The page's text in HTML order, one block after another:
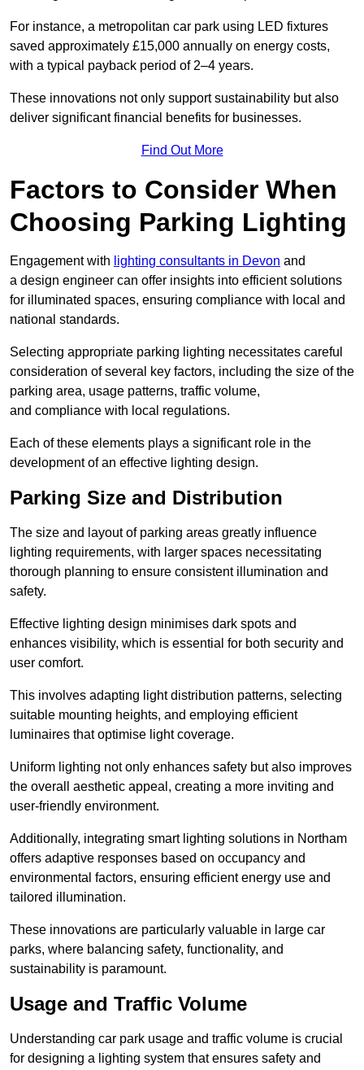
For instance, a metropolitan car park using LED fixtures
saved approximately £15,000 annually on energy costs,
with a typical payback period of 2–4 years.
These innovations not only support sustainability but also
deliver significant financial benefits for businesses.
Find Out More
Factors to Consider When
Choosing Parking Lighting
Engagement with lighting consultants in Devon and
a design engineer can offer insights into efficient solutions
for illuminated spaces, ensuring compliance with local and
national standards.
Selecting appropriate parking lighting necessitates careful
consideration of several key factors, including the size of the
parking area, usage patterns, traffic volume,
and compliance with local regulations.
Each of these elements plays a significant role in the
development of an effective lighting design.
Parking Size and Distribution
The size and layout of parking areas greatly influence
lighting requirements, with larger spaces necessitating
thorough planning to ensure consistent illumination and
safety.
Effective lighting design minimises dark spots and
enhances visibility, which is essential for both security and
user comfort.
This involves adapting light distribution patterns, selecting
suitable mounting heights, and employing efficient
luminaires that optimise light coverage.
Uniform lighting not only enhances safety but also improves
the overall aesthetic appeal, creating a more inviting and
user-friendly environment.
Additionally, integrating smart lighting solutions in Northam
offers adaptive responses based on occupancy and
environmental factors, ensuring efficient energy use and
tailored illumination.
These innovations are particularly valuable in large car
parks, where balancing safety, functionality, and
sustainability is paramount.
Usage and Traffic Volume
Understanding car park usage and traffic volume is crucial
for designing a lighting system that ensures safety and